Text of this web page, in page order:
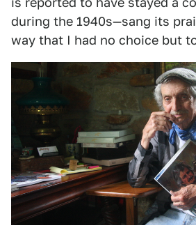
during the 1940s—sang its
way that I had no choice but